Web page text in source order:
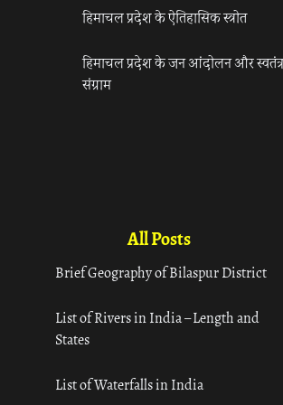
हिमाचल प्रदेश के ऐतिहासिक स्त्रोत
हिमाचल प्रदेश के जन आंदोलन और
संग्राम
All Posts
Brief Geography of Bilaspur District
List of Rivers in India – Length and
States
List of Waterfalls in India